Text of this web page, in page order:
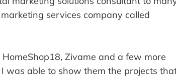
services company called
Zivame and a few more
was able to show them the projects